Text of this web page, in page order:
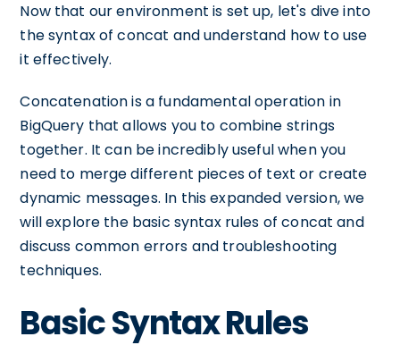
Now that our environment is set up, let's dive into
the syntax of concat and understand how to use
it effectively.
Concatenation is a fundamental operation in
BigQuery that allows you to combine strings
together. It can be incredibly useful when you
need to merge different pieces of text or create
dynamic messages. In this expanded version, we
will explore the basic syntax rules of concat and
discuss common errors and troubleshooting
techniques.
Basic Syntax Rules